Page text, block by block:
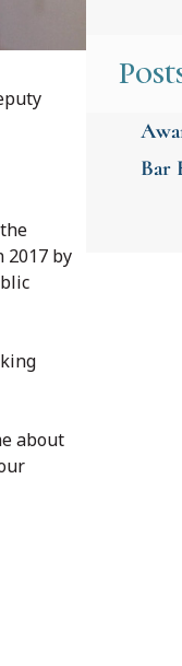
2017 by
about
Bar